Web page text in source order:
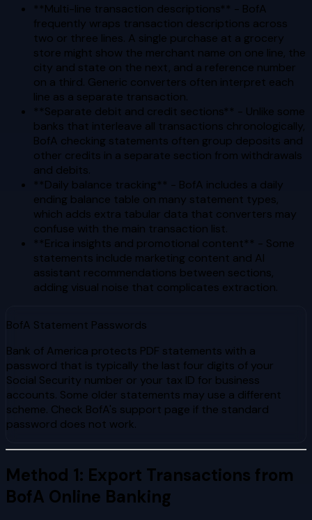
**Multi-line transaction descriptions** - BofA
frequently wraps transaction descriptions across
two or three lines. A single purchase at a grocery
store might show the merchant name on one line, the
city and state on the next, and a reference number
on a third. Generic converters often interpret each
line as a separate transaction.
**Separate debit and credit sections** - Unlike some
banks that interleave all transactions chronologically,
BofA checking statements often group deposits and
other credits in a separate section from withdrawals
and debits.
**Daily balance tracking** - BofA includes a daily
ending balance table on many statement types,
which adds extra tabular data that converters may
confuse with the main transaction list.
**Erica insights and promotional content** - Some
statements include marketing content and AI
assistant recommendations between sections,
adding visual noise that complicates extraction.
BofA Statement Passwords
Bank of America protects PDF statements with a
password that is typically the last four digits of your
Social Security number or your tax ID for business
accounts. Some older statements may use a different
scheme. Check BofA's support page if the standard
password does not work.
Method 1: Export Transactions from
BofA Online Banking